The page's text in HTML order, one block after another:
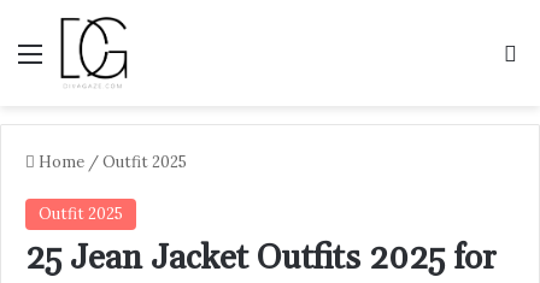
Menu
Home /Outfit 2025
Outfit 2025
25 Jean Jacket Outfits 2025 for